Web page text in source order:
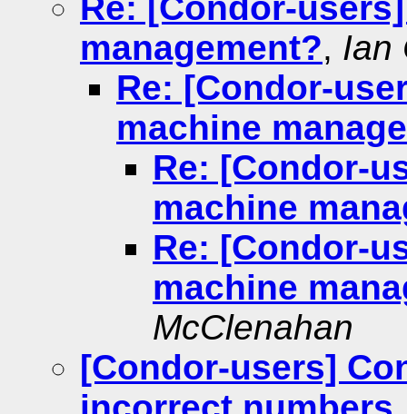
management?, Ian
Re: [Condor-
machine
Re: [Condor-
machine
Re: [Condor-
machine
McClenahan
[Condor-users]